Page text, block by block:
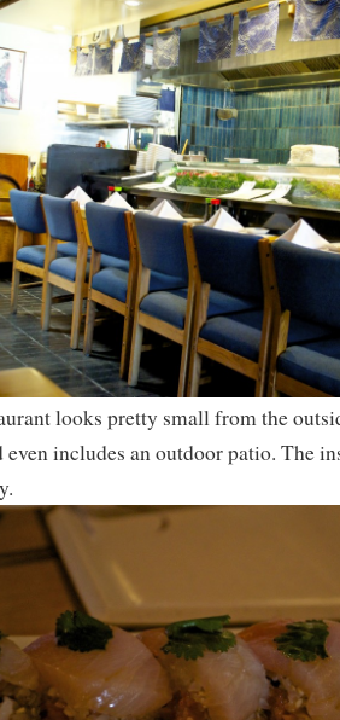
looks pretty small from the
even includes an outdoor patio. The